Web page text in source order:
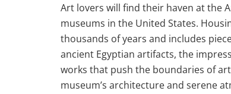
Art lovers will find their haven at the
museums in the United States.
thousands of years and includes
ancient Egyptian artifacts, the
works that push the boundaries of
museum’s architecture and serene